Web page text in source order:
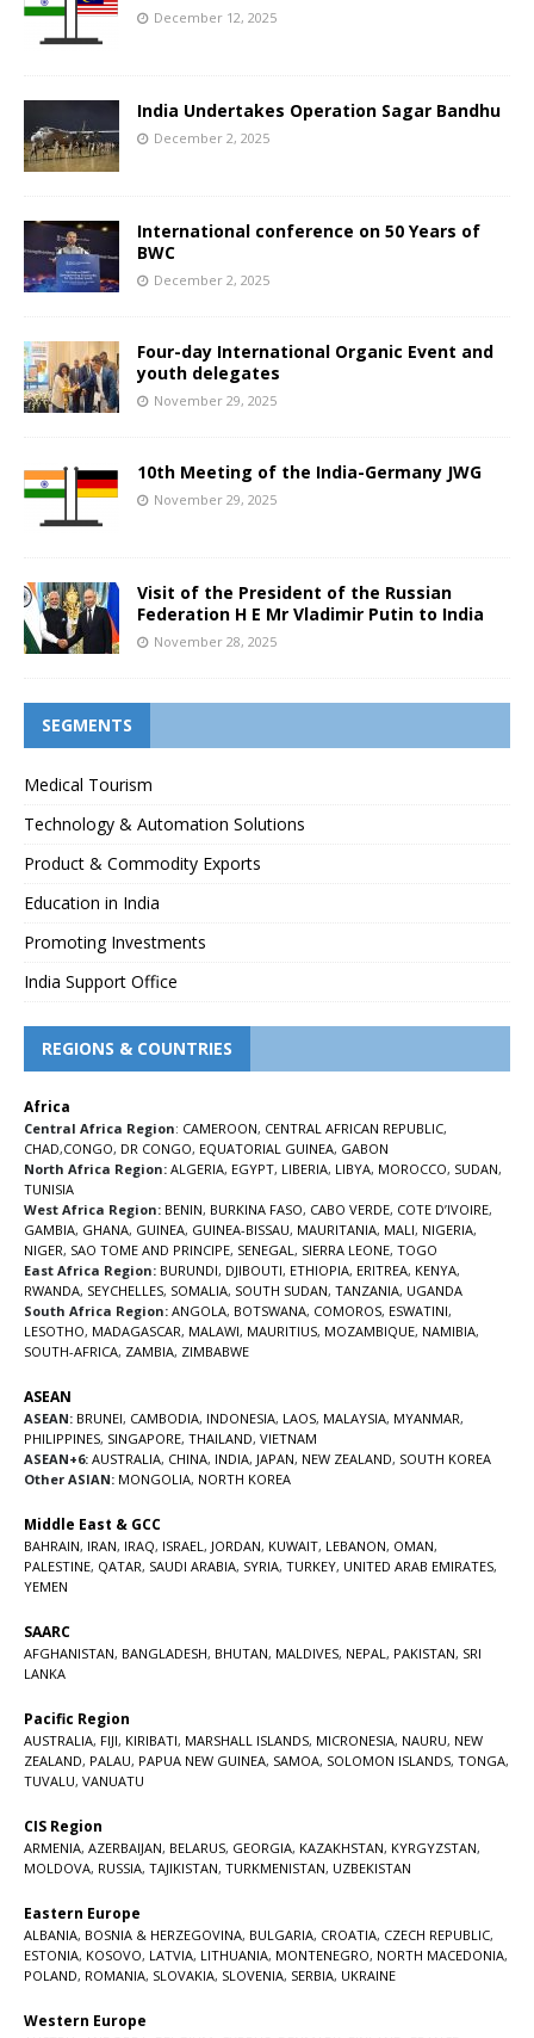
December 12, 2025
India Undertakes Operation Sagar Bandhu
December 2, 2025
International conference on 50 Years of
BWC
December 2, 2025
Four-day International Organic Event and
youth delegates
November 29, 2025
10th Meeting of the India-Germany JWG
November 29, 2025
Visit of the President of the Russian
Federation H E Mr Vladimir Putin to India
November 28, 2025
SEGMENTS
Medical Tourism
Technology & Automation Solutions
Product & Commodity Exports
Education in India
Promoting Investments
India Support Office
REGIONS & COUNTRIES
Africa
Central Africa Region: CAMEROON, CENTRAL AFRICAN REPUBLIC,
CHAD,CONGO, DR CONGO, EQUATORIAL GUINEA, GABON
North Africa Region: ALGERIA, EGYPT, LIBERIA, LIBYA, MOROCCO, SUDAN,
TUNISIA
West Africa Region: BENIN, BURKINA FASO, CABO VERDE, COTE D’IVOIRE,
GAMBIA, GHANA, GUINEA, GUINEA-BISSAU, MAURITANIA, MALI, NIGERIA,
NIGER, SAO TOME AND PRINCIPE, SENEGAL , SIERRA LEONE, TOGO
East Africa Region: BURUNDI, DJIBOUTI, ETHIOPIA, ERITREA, KENYA,
RWANDA, SEYCHELLES, SOMALIA, SOUTH SUDAN, TANZANIA, UGANDA
South Africa Region: ANGOLA, BOTSWANA, COMOROS, ESWATINI,
LESOTHO, MADAGASCAR, MALAWI, MAURITIUS, MOZAMBIQUE, NAMIBIA,
SOUTH-AFRICA, ZAMBIA, ZIMBABWE
ASEAN
ASEAN: BRUNEI, CAMBODIA, INDONESIA, LAOS, MALAYSIA, MYANMAR,
PHILIPPINES, SINGAPORE, THAILAND, VIETNAM
ASEAN+6: AUSTRALIA, CHINA, INDIA, JAPAN, NEW ZEALAND, SOUTH KOREA
Other ASIAN: MONGOLIA, NORTH KOREA
Middle East & GCC
BAHRAIN, IRAN, IRAQ, ISRAEL , JORDAN, KUWAIT, LEBANON, OMAN,
PALESTINE, QATAR, SAUDI ARABIA, SYRIA, TURKEY, UNITED ARAB EMIRATES,
YEMEN
SAARC
AFGHANISTAN, BANGLADESH, BHUTAN, MALDIVES, NEPAL , PAKISTAN, SRI
LANKA
Pacific Region
AUSTRALIA, FIJI, KIRIBATI, MARSHALL ISLANDS, MICRONESIA, NAURU, NEW
ZEALAND, PALAU, PAPUA NEW GUINEA, SAMOA, SOLOMON ISLANDS, TONGA,
TUVALU, VANUATU
CIS Region
ARMENIA, AZERBAIJAN, BELARUS, GEORGIA, KAZAKHSTAN, KYRGYZSTAN,
MOLDOVA, RUSSIA, TAJIKISTAN, TURKMENISTAN, UZBEKISTAN
Eastern Europe
ALBANIA, BOSNIA & HERZEGOVINA, BULGARIA, CROATIA, CZECH REPUBLIC,
ESTONIA, KOSOVO, LATVIA, LITHUANIA, MONTENEGRO, NORTH MACEDONIA,
POLAND, ROMANIA, SLOVAKIA, SLOVENIA, SERBIA, UKRAINE
Western Europe